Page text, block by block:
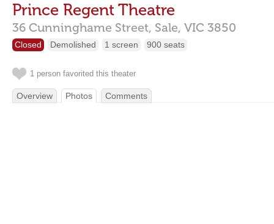
Prince Regent Theatre
36 Cunninghame Street, Sale, VIC 3850
Closed Demolished 1 screen 900 seats
1 person favorited this theater
Overview Photos Comments